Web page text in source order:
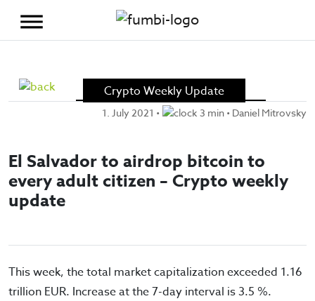
Crypto Weekly Update
1. July 2021 • 3 min • Daniel Mitrovsky
El Salvador to airdrop bitcoin to
every adult citizen – Crypto weekly
update
This week, the total market capitalization exceeded 1.16
trillion EUR. Increase at the 7-day interval is 3.5 %.